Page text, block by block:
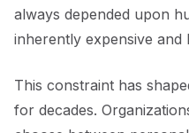
always depended upon
inherently expensive and
This constraint has
for decades.